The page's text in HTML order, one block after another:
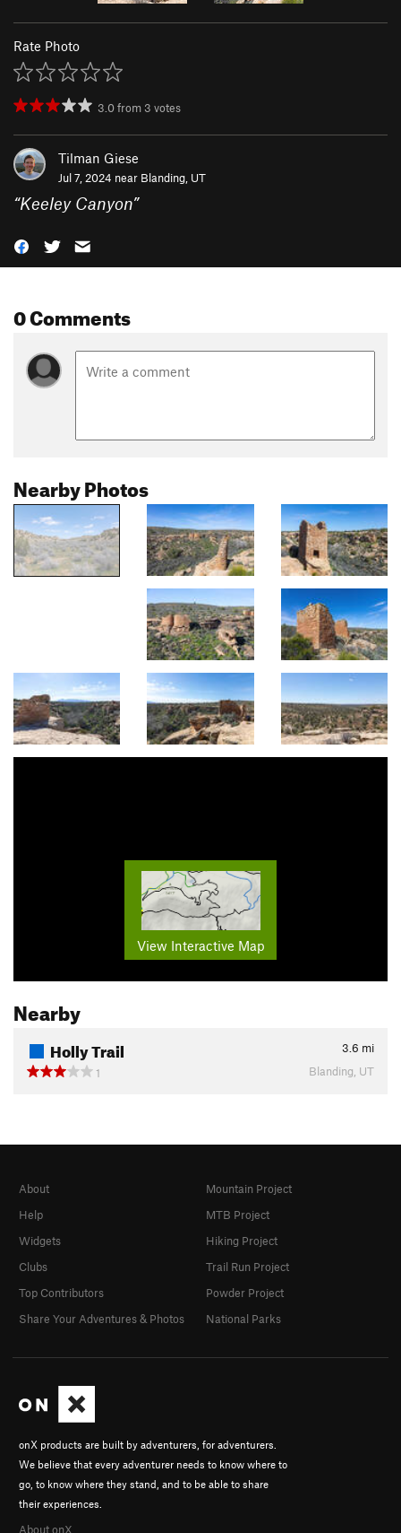
Rate Photo
3.0from 3 votes
Tilman Giese
Jul 7, 2024 near Blanding, UT
“Keeley Canyon”
0 Comments
Nearby Photos
View Interactive Map
Nearby
Holly Trail 3.6 mi
1
Blanding, UT
onX products are built by adventurers, for adventurers.
We believe that every adventurer needs to know where to
go, to know where they stand, and to be able to share
their experiences.
About onX
About
Help
Widgets
Clubs
Top Contributors
Share Your Adventures & Photos
Mountain Project
MTB Project
Hiking Project
Trail Run Project
Powder Project
National Parks